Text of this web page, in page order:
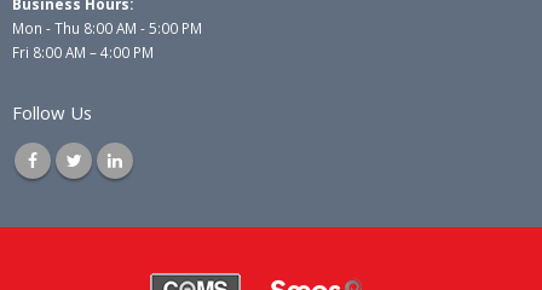
Mon - Thu 8:00 AM - 5:00 PM
Fri 8:00 AM – 4:00 PM
Follow Us